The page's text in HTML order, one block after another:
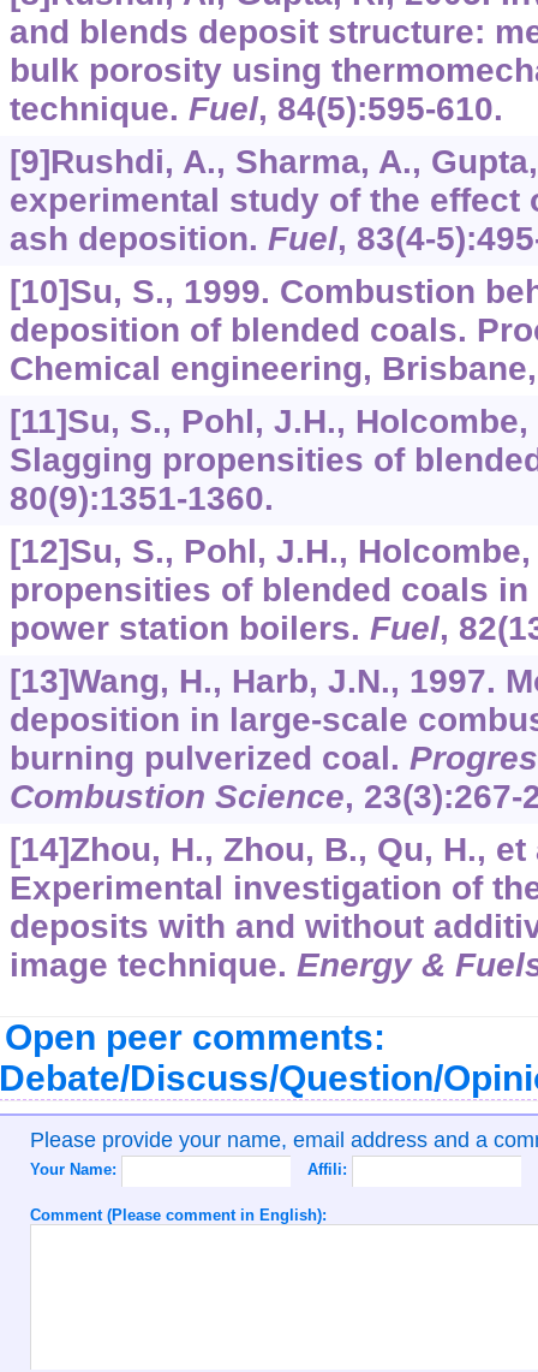
and blends deposit structure:
bulk porosity using
technique. Fuel, 84(5):595-610.
[9]Rushdi, A., Sharma, A.,
experimental study of the effect
ash deposition. Fuel, 83(4-
[10]Su, S., 1999. Combustion
deposition of blended coals.
Chemical engineering,
[11]Su, S., Pohl, J.H., Holcombe,
Slagging propensities of
80(9):1351-1360.
[12]Su, S., Pohl, J.H.,
propensities of blended coals
power station boilers. Fuel, 82
[13]Wang, H., Harb, J.N., 1997.
deposition in large-scale
burning pulverized coal.
Combustion Science, 23(3):267-
[14]Zhou, H., Zhou, B., Qu, H., et
Experimental investigation of
deposits with and without
image technique. Energy &
Open peer comments:
Discuss/Question/
Please provide your name, email address and a
Your Name: Affili:
Comment (Please comment in English):